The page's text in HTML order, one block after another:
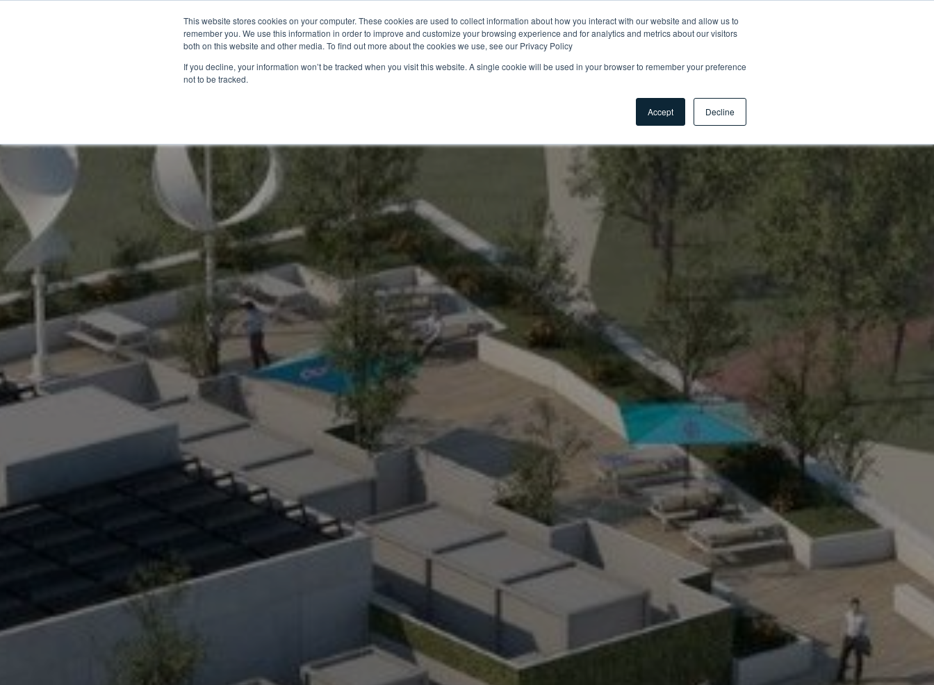
This website stores cookies on your computer. These cookies are used to collect information about how you interact with our website and allow us to
remember you. We use this information in order to improve and customize your browsing experience and for analytics and metrics about our visitors
both on this website and other media. To find out more about the cookies we use, see our Privacy Policy
If you decline, your information won’t be tracked when you visit this website. A single cookie will be used in your browser to remember your preference
not to be tracked.
Accept Decline
Accueil Catégories Solutions Ressources À propos de nous Durabilité 🌿 Carrières
Contact